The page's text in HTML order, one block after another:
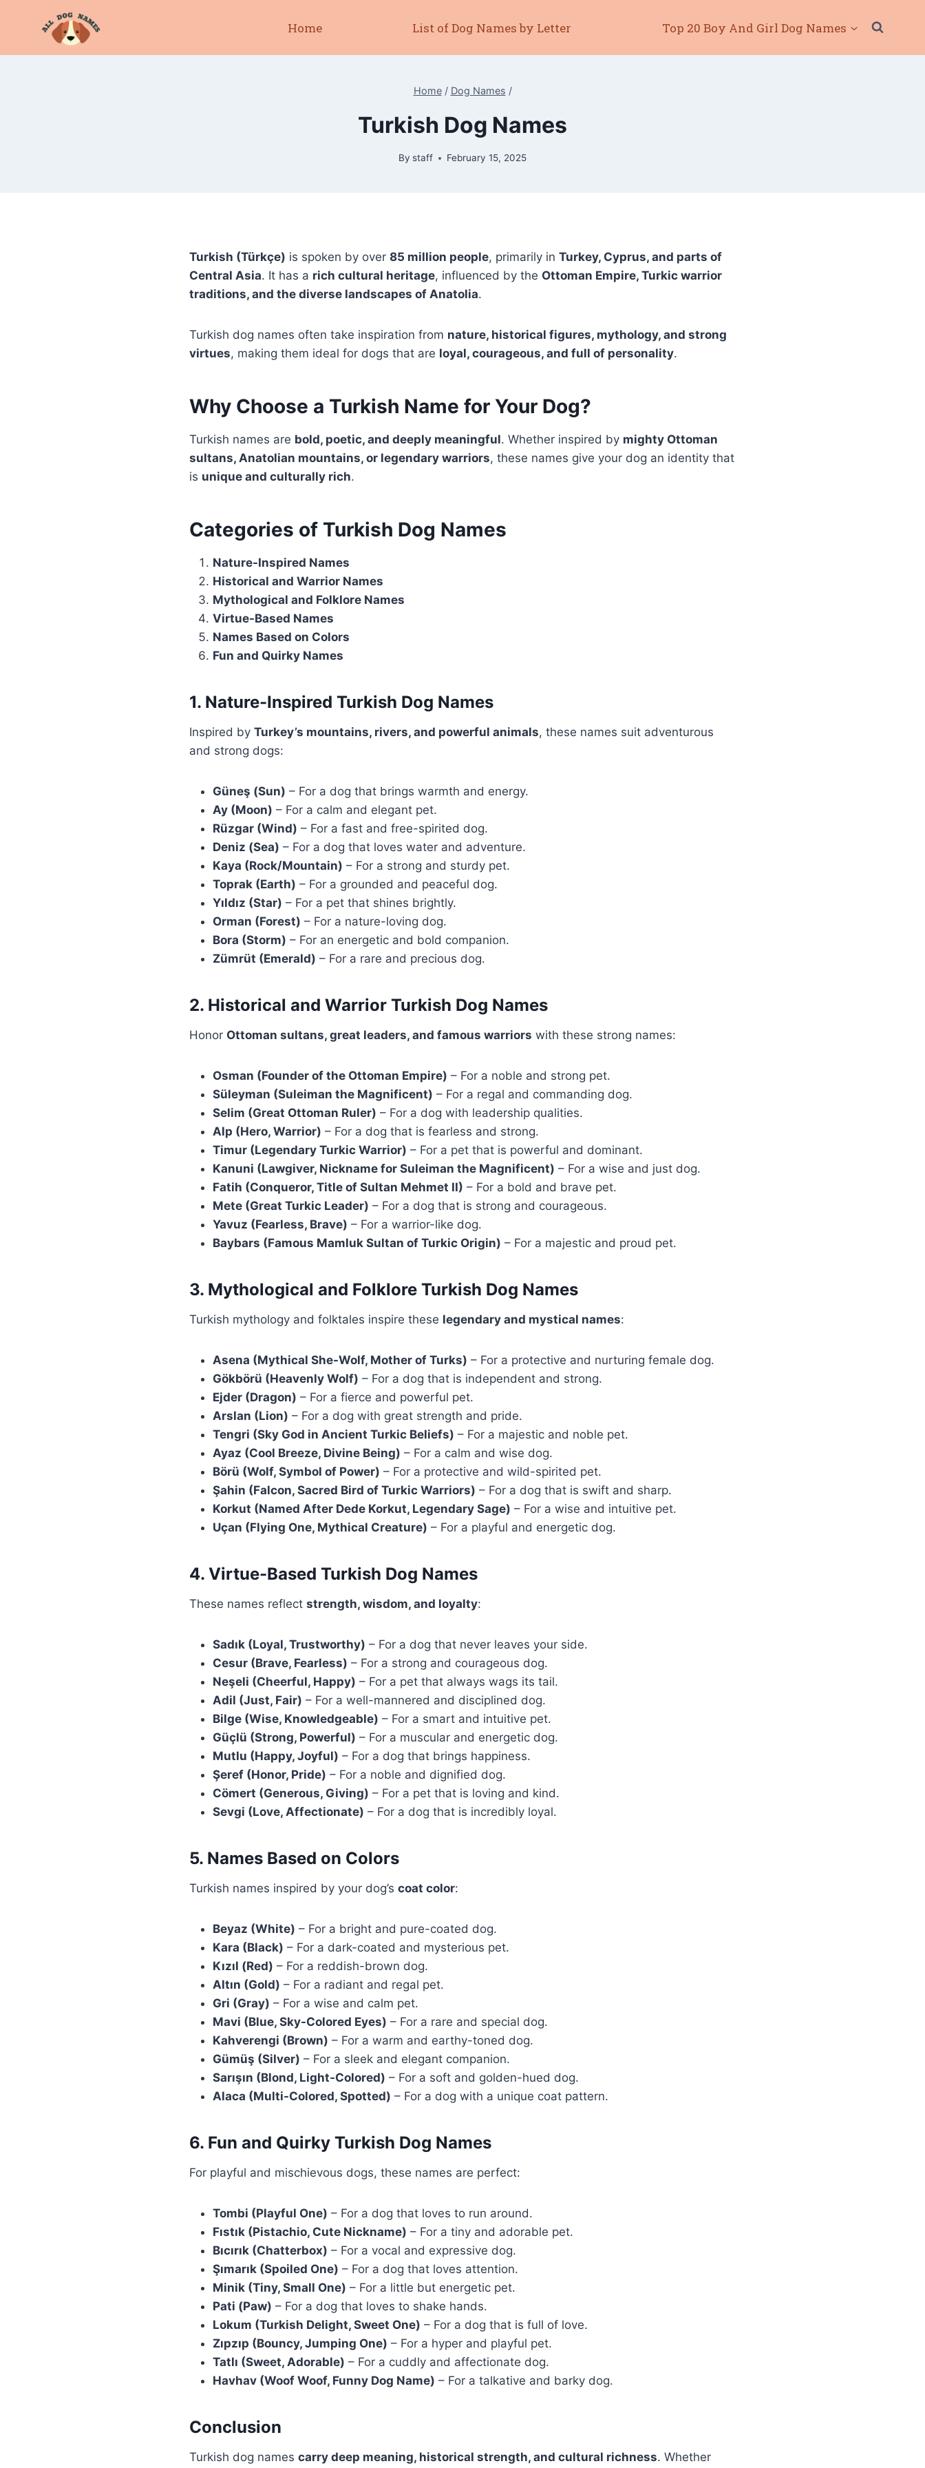
Home List of Dog Names by Letter Top 20 Boy And Girl Dog Names
Home / Dog Names /
Turkish Dog Names
By staff February 15, 2025
Turkish (Türkçe) is spoken by over 85 million people, primarily in Turkey, Cyprus, and parts of
Central Asia. It has a rich cultural heritage, influenced by the Ottoman Empire, Turkic warrior
traditions, and the diverse landscapes of Anatolia.
Turkish dog names often take inspiration from nature, historical figures, mythology, and strong
virtues, making them ideal for dogs that are loyal, courageous, and full of personality.
Why Choose a Turkish Name for Your Dog?
Turkish names are bold, poetic, and deeply meaningful. Whether inspired by mighty Ottoman
sultans, Anatolian mountains, or legendary warriors, these names give your dog an identity that
is unique and culturally rich.
Categories of Turkish Dog Names
Nature-Inspired Names
Historical and Warrior Names
Mythological and Folklore Names
Virtue-Based Names
Names Based on Colors
Fun and Quirky Names
1. Nature-Inspired Turkish Dog Names
Inspired by Turkey’s mountains, rivers, and powerful animals, these names suit adventurous
and strong dogs:
Güneş (Sun) – For a dog that brings warmth and energy.
Ay (Moon) – For a calm and elegant pet.
Rüzgar (Wind) – For a fast and free-spirited dog.
Deniz (Sea) – For a dog that loves water and adventure.
Kaya (Rock/Mountain) – For a strong and sturdy pet.
Toprak (Earth) – For a grounded and peaceful dog.
Yıldız (Star) – For a pet that shines brightly.
Orman (Forest) – For a nature-loving dog.
Bora (Storm) – For an energetic and bold companion.
Zümrüt (Emerald) – For a rare and precious dog.
2. Historical and Warrior Turkish Dog Names
Honor Ottoman sultans, great leaders, and famous warriors with these strong names:
Osman (Founder of the Ottoman Empire) – For a noble and strong pet.
Süleyman (Suleiman the Magnificent) – For a regal and commanding dog.
Selim (Great Ottoman Ruler) – For a dog with leadership qualities.
Alp (Hero, Warrior) – For a dog that is fearless and strong.
Timur (Legendary Turkic Warrior) – For a pet that is powerful and dominant.
Kanuni (Lawgiver, Nickname for Suleiman the Magnificent) – For a wise and just dog.
Fatih (Conqueror, Title of Sultan Mehmet II) – For a bold and brave pet.
Mete (Great Turkic Leader) – For a dog that is strong and courageous.
Yavuz (Fearless, Brave) – For a warrior-like dog.
Baybars (Famous Mamluk Sultan of Turkic Origin) – For a majestic and proud pet.
3. Mythological and Folklore Turkish Dog Names
Turkish mythology and folktales inspire these legendary and mystical names:
Asena (Mythical She-Wolf, Mother of Turks) – For a protective and nurturing female dog.
Gökbörü (Heavenly Wolf) – For a dog that is independent and strong.
Ejder (Dragon) – For a fierce and powerful pet.
Arslan (Lion) – For a dog with great strength and pride.
Tengri (Sky God in Ancient Turkic Beliefs) – For a majestic and noble pet.
Ayaz (Cool Breeze, Divine Being) – For a calm and wise dog.
Börü (Wolf, Symbol of Power) – For a protective and wild-spirited pet.
Şahin (Falcon, Sacred Bird of Turkic Warriors) – For a dog that is swift and sharp.
Korkut (Named After Dede Korkut, Legendary Sage) – For a wise and intuitive pet.
Uçan (Flying One, Mythical Creature) – For a playful and energetic dog.
4. Virtue-Based Turkish Dog Names
These names reflect strength, wisdom, and loyalty:
Sadık (Loyal, Trustworthy) – For a dog that never leaves your side.
Cesur (Brave, Fearless) – For a strong and courageous dog.
Neşeli (Cheerful, Happy) – For a pet that always wags its tail.
Adil (Just, Fair) – For a well-mannered and disciplined dog.
Bilge (Wise, Knowledgeable) – For a smart and intuitive pet.
Güçlü (Strong, Powerful) – For a muscular and energetic dog.
Mutlu (Happy, Joyful) – For a dog that brings happiness.
Şeref (Honor, Pride) – For a noble and dignified dog.
Cömert (Generous, Giving) – For a pet that is loving and kind.
Sevgi (Love, Affectionate) – For a dog that is incredibly loyal.
5. Names Based on Colors
Turkish names inspired by your dog’s coat color:
Beyaz (White) – For a bright and pure-coated dog.
Kara (Black) – For a dark-coated and mysterious pet.
Kızıl (Red) – For a reddish-brown dog.
Altın (Gold) – For a radiant and regal pet.
Gri (Gray) – For a wise and calm pet.
Mavi (Blue, Sky-Colored Eyes) – For a rare and special dog.
Kahverengi (Brown) – For a warm and earthy-toned dog.
Gümüş (Silver) – For a sleek and elegant companion.
Sarışın (Blond, Light-Colored) – For a soft and golden-hued dog.
Alaca (Multi-Colored, Spotted) – For a dog with a unique coat pattern.
6. Fun and Quirky Turkish Dog Names
For playful and mischievous dogs, these names are perfect:
Tombi (Playful One) – For a dog that loves to run around.
Fıstık (Pistachio, Cute Nickname) – For a tiny and adorable pet.
Bıcırık (Chatterbox) – For a vocal and expressive dog.
Şımarık (Spoiled One) – For a dog that loves attention.
Minik (Tiny, Small One) – For a little but energetic pet.
Pati (Paw) – For a dog that loves to shake hands.
Lokum (Turkish Delight, Sweet One) – For a dog that is full of love.
Zıpzıp (Bouncy, Jumping One) – For a hyper and playful pet.
Tatlı (Sweet, Adorable) – For a cuddly and affectionate dog.
Havhav (Woof Woof, Funny Dog Name) – For a talkative and barky dog.
Conclusion
Turkish dog names carry deep meaning, historical strength, and cultural richness. Whether